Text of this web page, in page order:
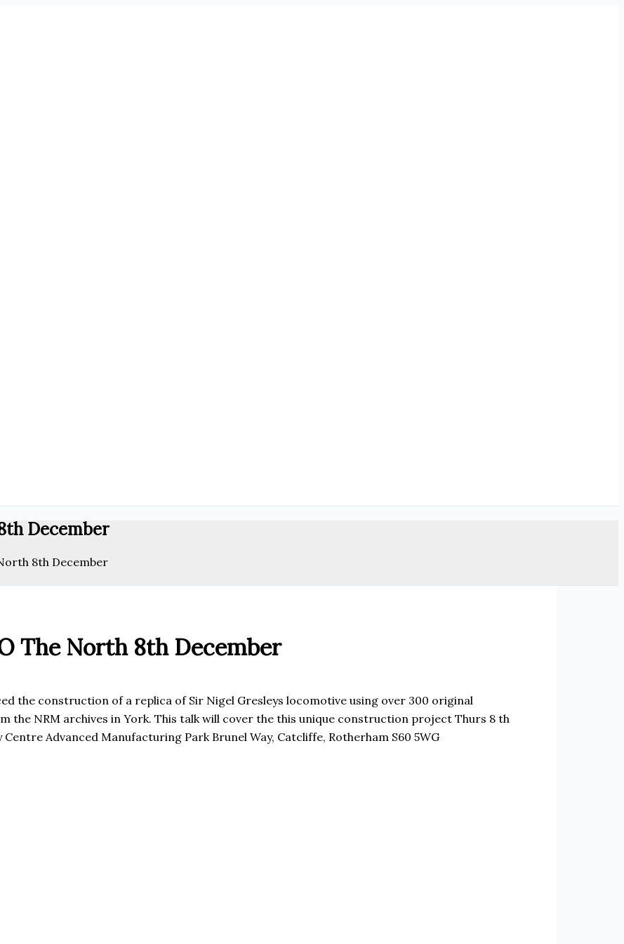
December
8th December
The North 8th December
the construction of a replica of Sir Nigel Gresleys locomotive using over 300 original
the NRM archives in York. This talk will cover the this unique construction project Thurs 8 th
Advanced Manufacturing Park Brunel Way, Catcliffe, Rotherham S60 5WG